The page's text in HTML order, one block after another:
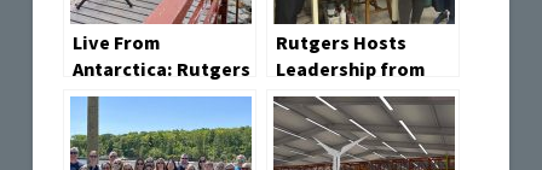
Live From
Antarctica: Rutgers
Opens a Portal to
One of Earth’s Most
Remote Places
Rutgers Hosts
Leadership from
the Federated
States of
Micronesia